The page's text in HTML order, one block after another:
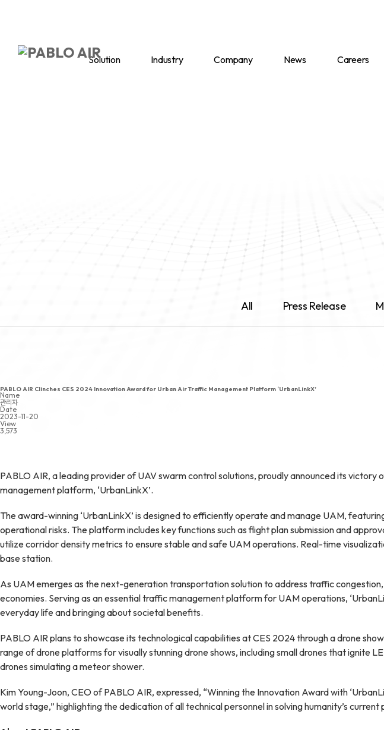
Solution Industry Company News Careers
All Press Release
PABLO AIR Clinches CES 2024 Innovation Award for Urban Air Traffic Management Platform ‘UrbanLinkX’
Name
관리자
Date
2023-11-20
View
3,573
PABLO AIR, a leading provider of UAV swarm control solutions, proudly announced its
management platform, ‘UrbanLinkX’.
The award-winning ‘UrbanLinkX’ is designed to efficiently operate and manage UAM,
operational risks. The platform includes key functions such as flight plan submission and
utilize corridor density metrics to ensure stable and safe UAM operations. Real-time
base station.
As UAM emerges as the next-generation transportation solution to address traffic
economies. Serving as an essential traffic management platform for UAM operations,
everyday life and bringing about societal benefits.
PABLO AIR plans to showcase its technological capabilities at CES 2024 through a drone
range of drone platforms for visually stunning drone shows, including small drones that ignite
drones simulating a meteor shower.
Kim Young-Joon, CEO of PABLO AIR, expressed, “Winning the Innovation Award with
world stage,” highlighting the dedication of all technical personnel in solving humanity’s current